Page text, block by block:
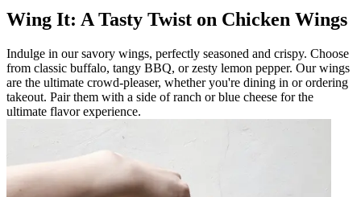
Wing It: A Tasty Twist on Chicken Wings
Indulge in our savory wings, perfectly seasoned and crispy. Choose
from classic buffalo, tangy BBQ, or zesty lemon pepper. Our wings
are the ultimate crowd-pleaser, whether you're dining in or ordering
takeout. Pair them with a side of ranch or blue cheese for the
ultimate flavor experience.